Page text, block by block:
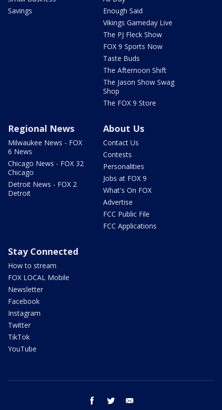
Savings
Enough Said
Vikings Gameday Live
The PJ Fleck Show
FOX 9 Sports Now
Taste Buds
The Afternoon Shift
The Jason Show Swag
Shop
The FOX 9 Store
Regional News
Milwaukee News - FOX
6 News
Chicago News - FOX 32
Chicago
Detroit News - FOX 2
Detroit
About Us
Contact Us
Contests
Personalities
Jobs at FOX 9
What's On FOX
Advertise
FCC Public File
FCC Applications
Stay Connected
How to stream
FOX LOCAL Mobile
Newsletter
Facebook
Instagram
Twitter
TikTok
YouTube
facebook twitter